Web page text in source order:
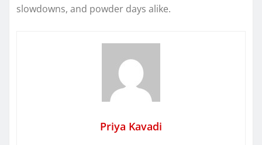
slowdowns, and powder days alike.
Priya Kavadi